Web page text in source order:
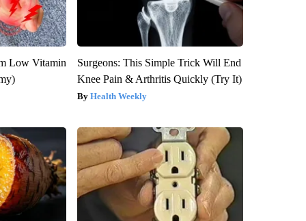
Low Vitamin
Surgeons: This Simple Trick Will End
Knee Pain & Arthritis Quickly (Try It)
Health Weekly